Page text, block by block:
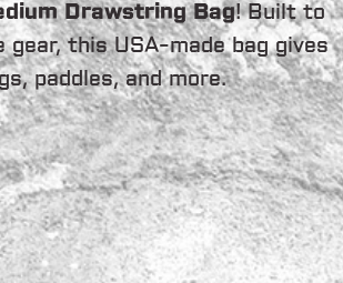
Drawstring Bag! Built to
this USA-made bag gives
paddles, and more.